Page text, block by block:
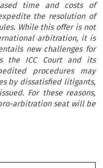
time and costs of
the resolution of
While this offer is not
arbitration, it is
new challenges for
the ICC Court and its
procedures may
by dissatisfied litigants,
For these reasons,
arbitration seat will be